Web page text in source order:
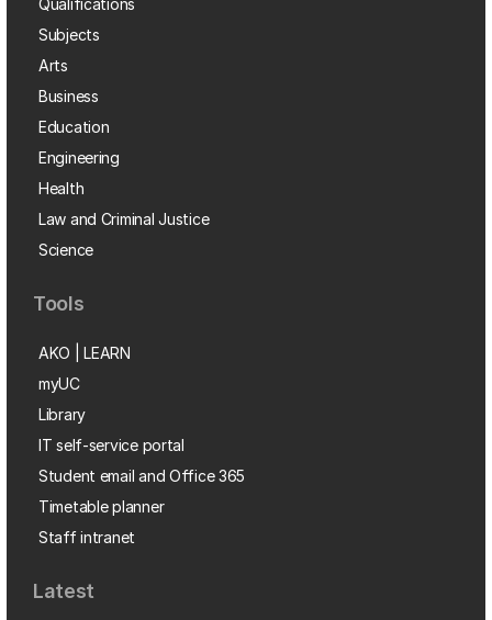
Qualifications
Subjects
Arts
Business
Education
Engineering
Health
Law and Criminal Justice
Science
Tools
AKO | LEARN
myUC
Library
IT self-service portal
Student email and Office 365
Timetable planner
Staff intranet
Latest